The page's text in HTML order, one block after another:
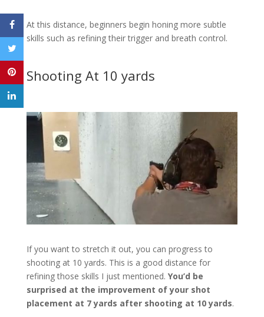
At this distance, beginners begin honing more subtle
skills such as refining their trigger and breath control.
Shooting At 10 yards
If you want to stretch it out, you can progress to
shooting at 10 yards. This is a good distance for
refining those skills I just mentioned. You’d be
surprised at the improvement of your shot
placement at 7 yards after shooting at 10 yards.